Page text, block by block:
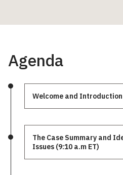
Agenda
Welcome and Introduction
The Case Summary and
Issues (9:10 a.m ET)